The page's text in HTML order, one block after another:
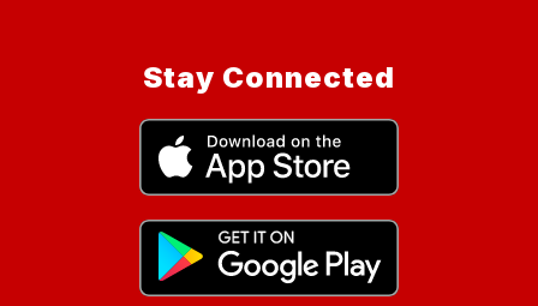
Stay Connected